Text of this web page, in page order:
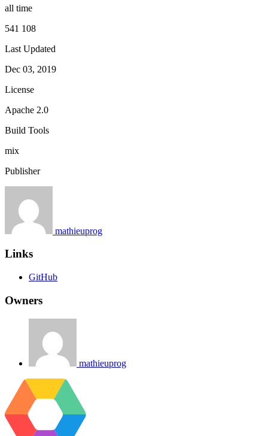
all time
541 108
Last Updated
Dec 03, 2019
License
Apache 2.0
Build Tools
mix
Publisher
mathieuprog
Links
GitHub
Owners
mathieuprog